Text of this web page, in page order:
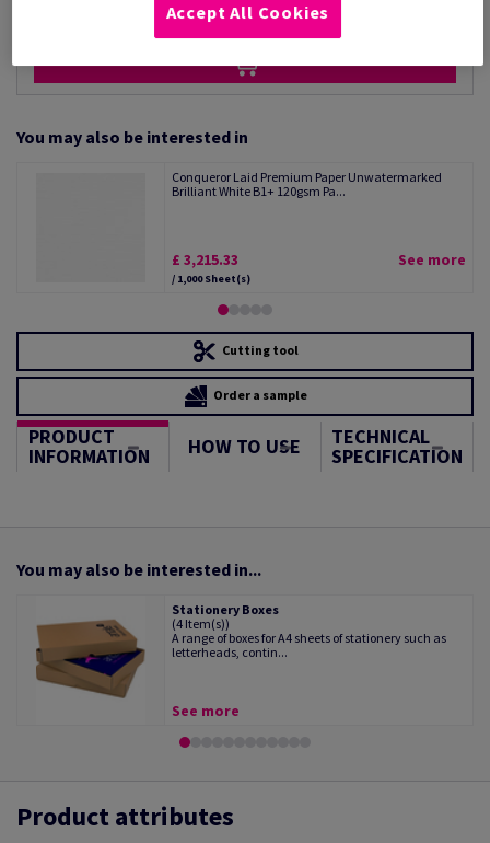
You may also be interested in
Conqueror Laid Premium Paper Unwatermarked
Brilliant White B1+ 120gsm Pa...
£ 3,215.33
/ 1,000 Sheet(s)
See more
Cutting tool
Order a sample
PRODUCT
INFORMATION HOW TO USE TECHNICAL
SPECIFICATION
You may also be interested in...
Stationery Boxes
(4 Item(s))
A range of boxes for A4 sheets of stationery such as
letterheads, contin...
See more
Product attributes
Accept All Cookies